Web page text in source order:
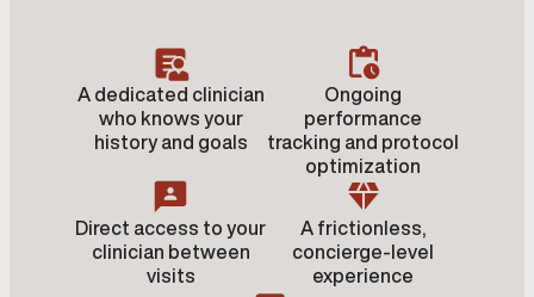
A dedicated clinician
who knows your
history and goals
Ongoing
performance
tracking and protocol
optimization
Direct access to your
clinician between
visits
A frictionless,
concierge-level
experience